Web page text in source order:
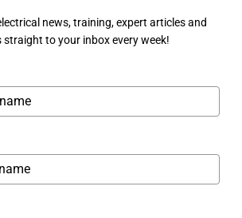
news, training, expert articles and
to your inbox every week!